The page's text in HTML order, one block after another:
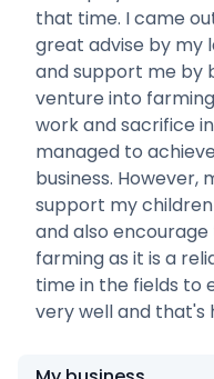
that time. I came
great advise by my
and support me by
venture into
work and sacrifice
managed to
business. However,
support my
and also
farming as it is a
time in the fields to
very well and that's